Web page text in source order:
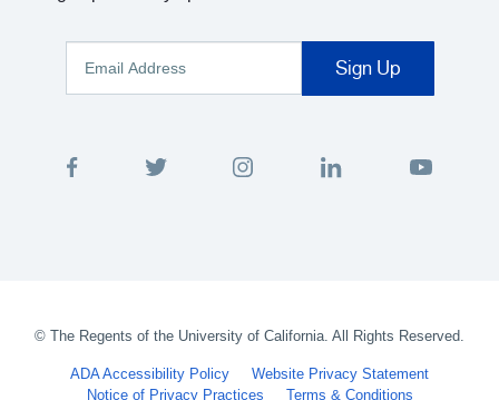
© The Regents of the University of California. All Rights Reserved.
ADA Accessibility Policy
Website Privacy Statement
Notice of Privacy Practices
Terms & Conditions